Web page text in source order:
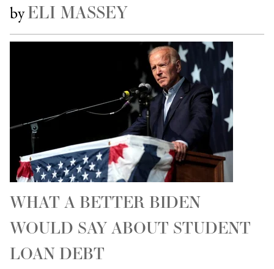
byELI MASSEY
WHAT A BETTER BIDEN
WOULD SAY ABOUT STUDENT
LOAN DEBT